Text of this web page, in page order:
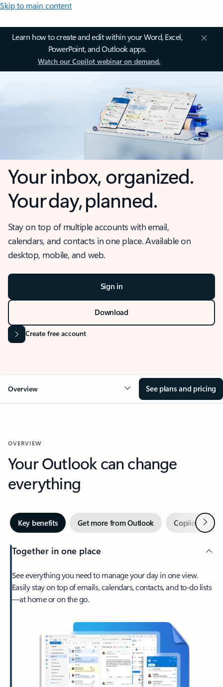
Skip to main content
Learn how to create and edit within your Word, Excel,
PowerPoint, and Outlook apps.
Watch our Copilot webinar on demand.
Your inbox, organized.
Your day, planned.
Stay on top of multiple accounts with email,
calendars, and contacts in one place. Available on
desktop, mobile, and web.
Sign in
Download
Create free account
Overview See plans and pricing
OVERVIEW
Your Outlook can change
everything
Key benefits Get more from Outlook Copilot inNext
Together in one place
See everything you need to manage your day in one view.
Easily stay on top of emails, calendars, contacts, and to-do lists
—at home or on the go.